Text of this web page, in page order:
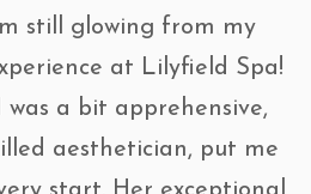
still glowing from my
at Lilyfield Spa!
a bit apprehensive,
aesthetician, put me